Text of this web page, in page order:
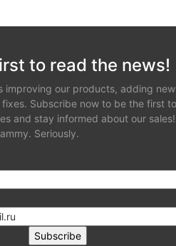
to read the news!
improving our products, adding new
Subscribe now to be the first to
and stay informed about our sales!
Seriously.